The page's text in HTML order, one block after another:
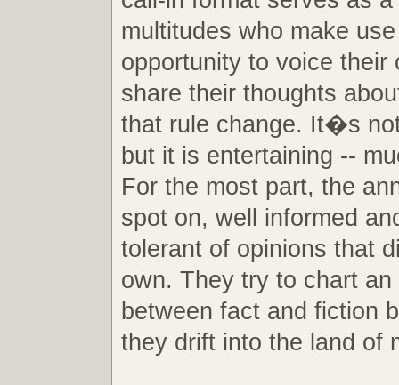
multitudes who make
opportunity to voice their
share their thoughts
that rule change. It�s
but it is entertaining --
For the most part, the
spot on, well informed
tolerant of opinions that
own. They try to chart
between fact and fiction
they drift into the land of